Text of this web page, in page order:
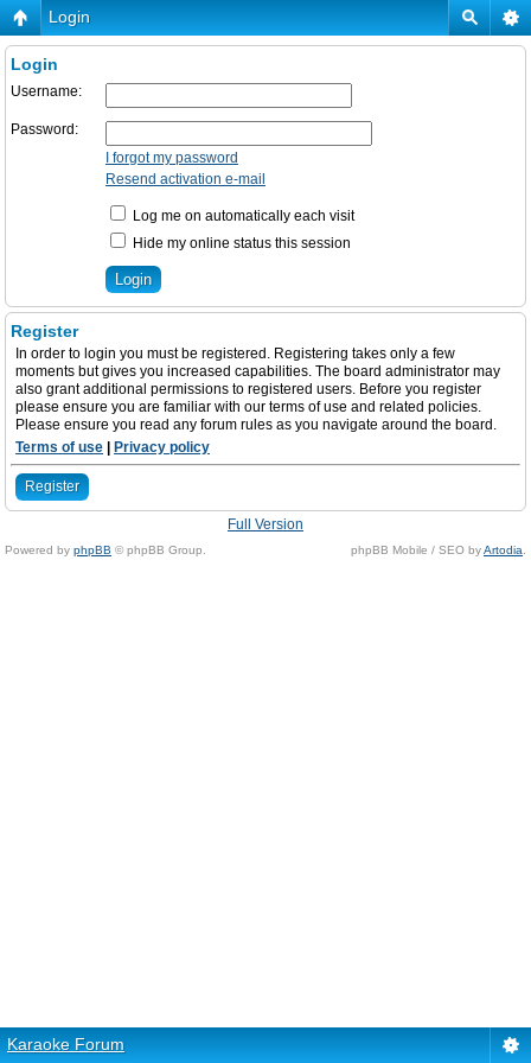
Login
Login
Username:
Password:
I forgot my password
Resend activation e-mail
Log me on automatically each visit
Hide my online status this session
Register
In order to login you must be registered. Registering takes only a few
moments but gives you increased capabilities. The board administrator may
also grant additional permissions to registered users. Before you register
please ensure you are familiar with our terms of use and related policies.
Please ensure you read any forum rules as you navigate around the board.
Terms of use
Privacy policy
Register
Full Version
Powered by phpBB © phpBB Group. phpBB Mobile / SEO byArtodia
Karaoke Forum